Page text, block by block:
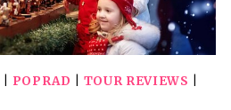
POPRAD TOUR REVIEWS